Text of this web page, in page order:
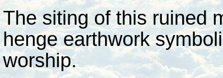
The siting of this ruined
henge earthwork
worship.